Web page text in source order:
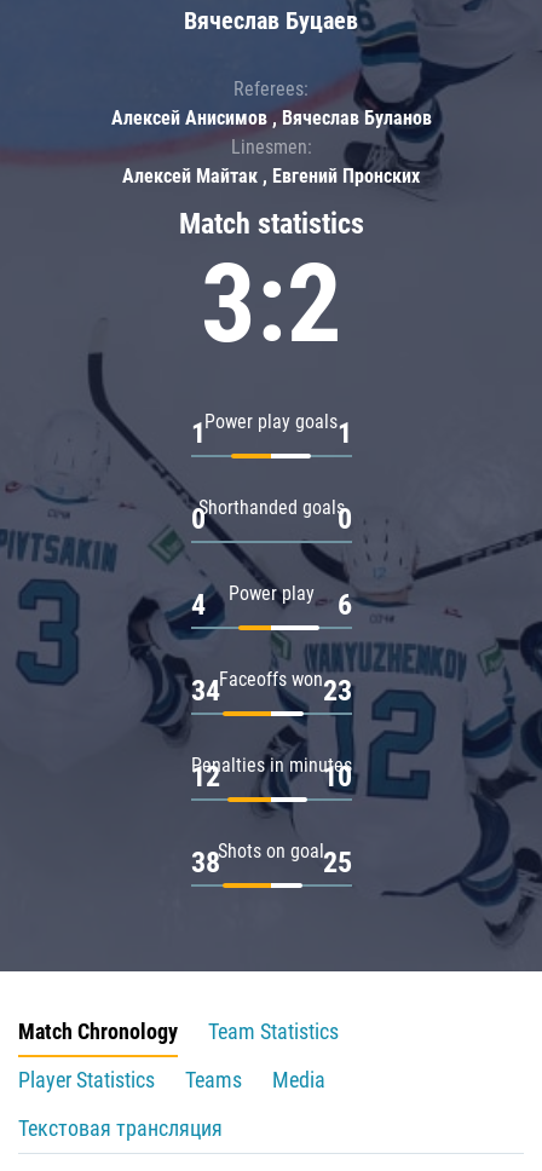
Match statistics
3:2
Power play goals
1 1
Shorthanded goals
0 0
Power play
4 6
Faceoffs won
34 23
Penalties in minutes
12 10
Shots on goal
38 25
Вячеслав Буцаев
Referees:
Алексей Анисимов , Вячеслав Буланов
Linesmen:
Алексей Майтак , Евгений Пронских
Match Chronology
Team Statistics
Player Statistics
Teams
Media
Текстовая трансляция